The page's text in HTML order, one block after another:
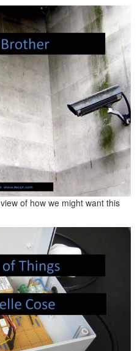
of how we might want this